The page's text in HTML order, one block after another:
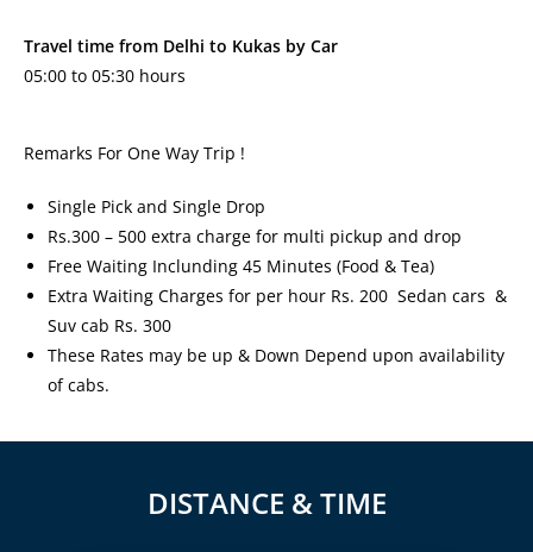
Travel time from Delhi to Kukas by Car
05:00 to 05:30 hours
Remarks For One Way Trip !
Single Pick and Single Drop
Rs.300 – 500 extra charge for multi pickup and drop
Free Waiting Inclunding 45 Minutes (Food & Tea)
Extra Waiting Charges for per hour Rs. 200 Sedan cars &
Suv cab Rs. 300
These Rates may be up & Down Depend upon availability
of cabs.
DISTANCE & TIME